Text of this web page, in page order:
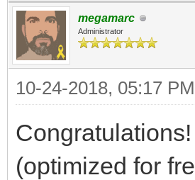
[Range(1,
public int
[Range(0,
public int
megamarc
Administrator
10-24-2018, 05:17 PM
(optimized for